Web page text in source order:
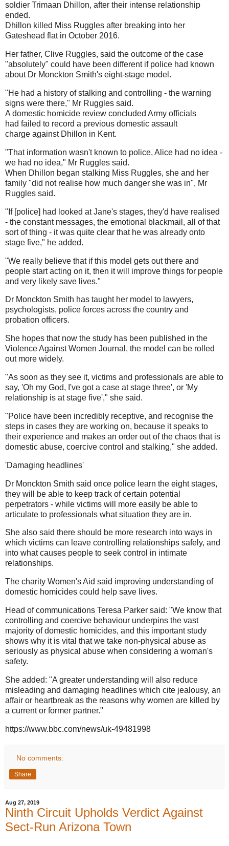
soldier Trimaan Dhillon, after their intense relationship
ended.
Dhillon killed Miss Ruggles after breaking into her
Gateshead flat in October 2016.
Her father, Clive Ruggles, said the outcome of the case
"absolutely" could have been different if police had known
about Dr Monckton Smith's eight-stage model.
"He had a history of stalking and controlling - the warning
signs were there," Mr Ruggles said.
A domestic homicide review concluded Army officials
had failed to record a previous domestic assault
charge against Dhillon in Kent.
"That information wasn't known to police, Alice had no idea -
we had no idea," Mr Ruggles said.
When Dhillon began stalking Miss Ruggles, she and her
family "did not realise how much danger she was in", Mr
Ruggles said.
"If [police] had looked at Jane's stages, they'd have realised
- the constant messages, the emotional blackmail, all of that
sort of thing - it was quite clear that he was already onto
stage five," he added.
"We really believe that if this model gets out there and
people start acting on it, then it will improve things for people
and very likely save lives."
Dr Monckton Smith has taught her model to lawyers,
psychologists, police forces across the country and
probation officers.
She hopes that now the study has been published in the
Violence Against Women Journal, the model can be rolled
out more widely.
"As soon as they see it, victims and professionals are able to
say, 'Oh my God, I've got a case at stage three', or 'My
relationship is at stage five'," she said.
"Police have been incredibly receptive, and recognise the
steps in cases they are working on, because it speaks to
their experience and makes an order out of the chaos that is
domestic abuse, coercive control and stalking," she added.
'Damaging headlines'
Dr Monckton Smith said once police learn the eight stages,
they will be able to keep track of certain potential
perpetrators - while victims will more easily be able to
articulate to professionals what situation they are in.
She also said there should be more research into ways in
which victims can leave controlling relationships safely, and
into what causes people to seek control in intimate
relationships.
The charity Women's Aid said improving understanding of
domestic homicides could help save lives.
Head of communications Teresa Parker said: "We know that
controlling and coercive behaviour underpins the vast
majority of domestic homicides, and this important study
shows why it is vital that we take non-physical abuse as
seriously as physical abuse when considering a woman's
safety.
She added: "A greater understanding will also reduce
misleading and damaging headlines which cite jealousy, an
affair or heartbreak as the reasons why women are killed by
a current or former partner."
https://www.bbc.com/news/uk-49481998
No comments:
Share
Aug 27, 2019
Ninth Circuit Upholds Verdict Against
Sect-Run Arizona Town